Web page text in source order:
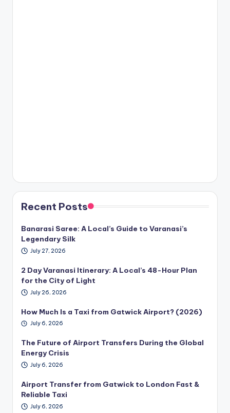
Recent Posts
Banarasi Saree: A Local’s Guide to Varanasi’s
Legendary Silk
July 27, 2026
2 Day Varanasi Itinerary: A Local’s 48-Hour Plan
for the City of Light
July 26, 2026
How Much Is a Taxi from Gatwick Airport? (2026)
July 6, 2026
The Future of Airport Transfers During the Global
Energy Crisis
July 6, 2026
Airport Transfer from Gatwick to London Fast &
Reliable Taxi
July 6, 2026